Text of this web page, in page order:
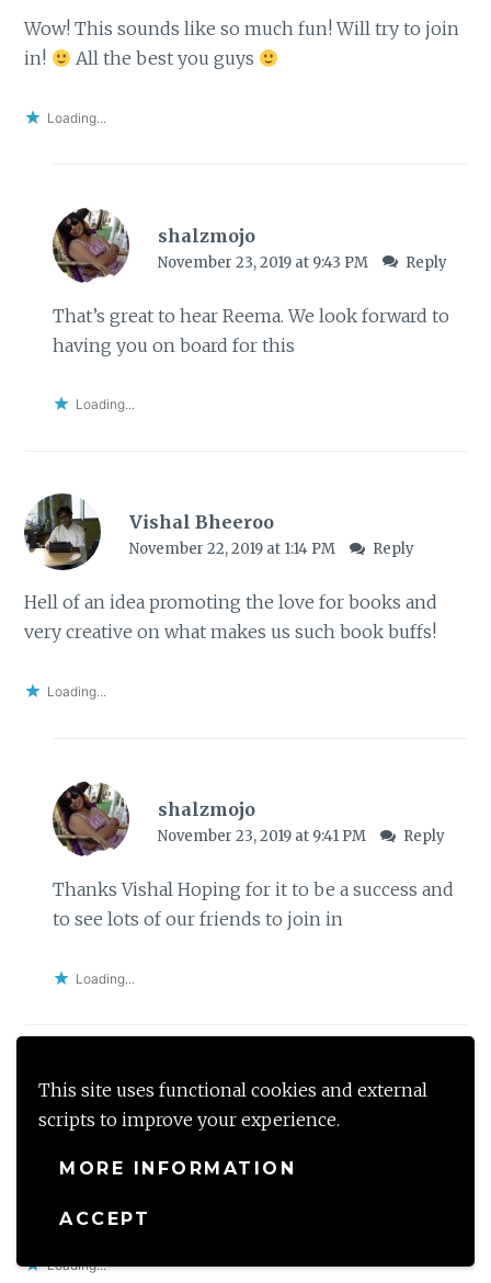
This site uses functional cookies and external
scripts to improve your experience.
MORE INFORMATION
ACCEPT
Wow! This sounds like so much fun! Will try to join
in!
All the best you guys
Loading...
shalzmojo
November 23, 2019 at 9:43 PM Reply
That’s great to hear Reema. We look forward to
having you on board for this
Loading...
Vishal Bheeroo
November 22, 2019 at 1:14 PM Reply
Hell of an idea promoting the love for books and
very creative on what makes us such book buffs!
Loading...
shalzmojo
November 23, 2019 at 9:41 PM Reply
Thanks Vishal Hoping for it to be a success and
to see lots of our friends to join in
Loading...
Unishta
November 22, 2019 at 3:03 PM
Good luck. Ill try and join if I can photograph with
Loading...